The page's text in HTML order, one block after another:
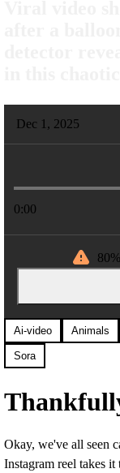
Dec 1, 2025
0:00
Ai-video Animals
Sora
Okay, we've all seen
Instagram reel takes